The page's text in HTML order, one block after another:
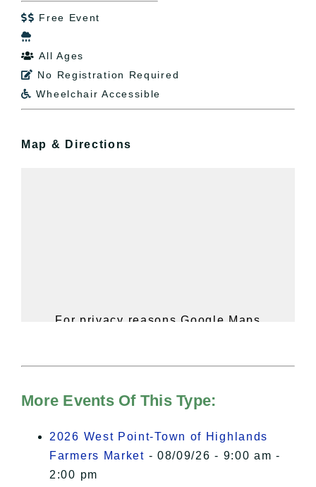
 Free Event

 All Ages
 No Registration Required
 Wheelchair Accessible
Map & Directions
For privacy reasons Google Maps
of Privacy.
I Accept
More Events Of This Type:
2026 West Point-Town of Highlands
Farmers Market - 08/09/26 - 9:00 am -
2:00 pm